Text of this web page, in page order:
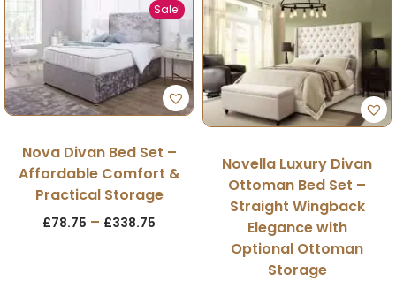
Sale!
Nova Divan Bed Set –
Affordable Comfort &
Practical Storage
£78.75 – £338.75
Novella Luxury Divan
Ottoman Bed Set –
Straight Wingback
Elegance with
Optional Ottoman
Storage